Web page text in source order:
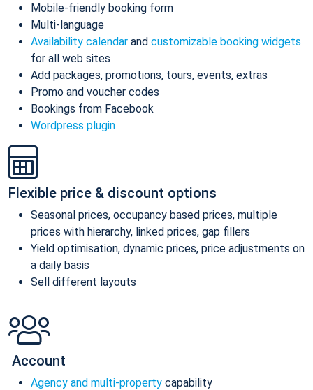
Mobile-friendly booking form
Multi-language
Availability calendar and customizable booking widgets
for all web sites
Add packages, promotions, tours, events, extras
Promo and voucher codes
Bookings from Facebook
Wordpress plugin
Flexible price & discount options
Seasonal prices, occupancy based prices, multiple
prices with hierarchy, linked prices, gap fillers
Yield optimisation, dynamic prices, price adjustments on
a daily basis
Sell different layouts
Account
Agency and multi-property capability